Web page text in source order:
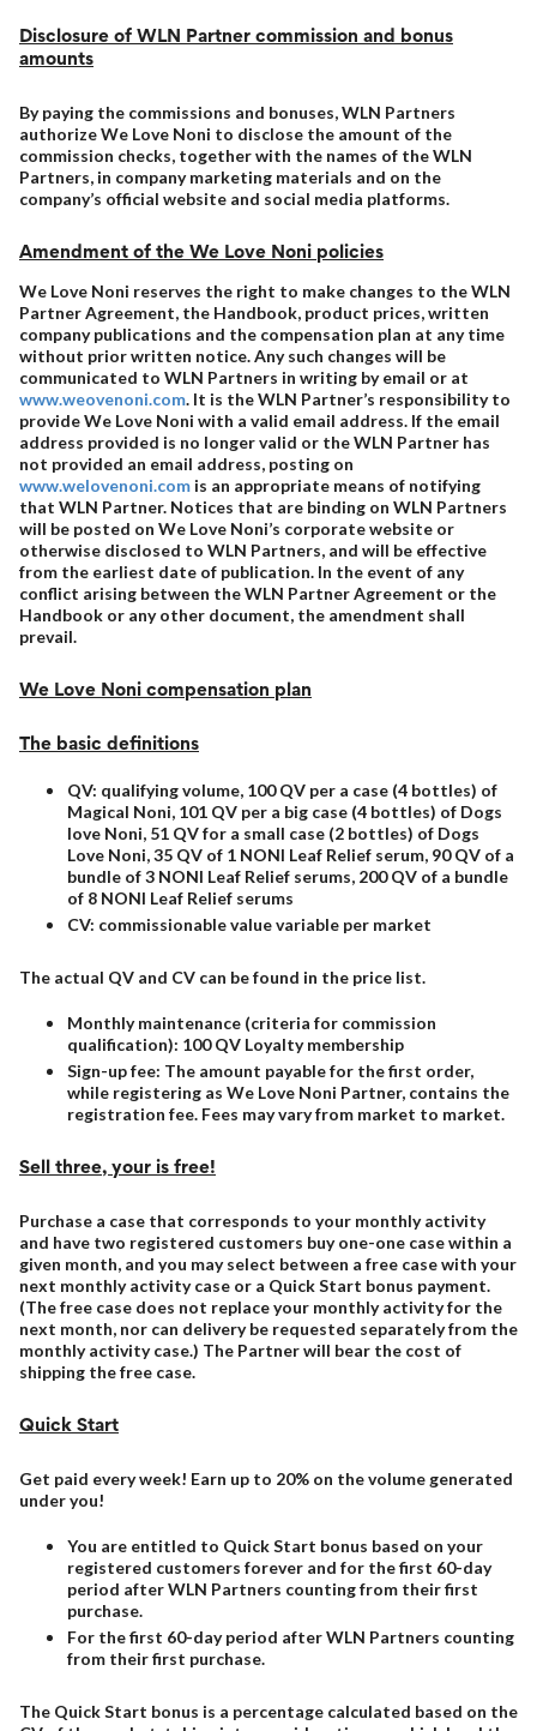
Disclosure of WLN Partner commission and bonus
amounts
By paying the commissions and bonuses, WLN Partners
authorize We Love Noni to disclose the amount of the
commission checks, together with the names of the WLN
Partners, in company marketing materials and on the
company’s official website and social media platforms.
Amendment of the We Love Noni policies
We Love Noni reserves the right to make changes to the WLN
Partner Agreement, the Handbook, product prices, written
company publications and the compensation plan at any time
without prior written notice. Any such changes will be
communicated to WLN Partners in writing by email or at
www.weovenoni.com. It is the WLN Partner’s responsibility to
provide We Love Noni with a valid email address. If the email
address provided is no longer valid or the WLN Partner has
not provided an email address, posting on
www.welovenoni.com is an appropriate means of notifying
that WLN Partner. Notices that are binding on WLN Partners
will be posted on We Love Noni’s corporate website or
otherwise disclosed to WLN Partners, and will be effective
from the earliest date of publication. In the event of any
conflict arising between the WLN Partner Agreement or the
Handbook or any other document, the amendment shall
prevail.
We Love Noni compensation plan
The basic definitions
QV: qualifying volume, 100 QV per a case (4 bottles) of
Magical Noni, 101 QV per a big case (4 bottles) of Dogs
love Noni, 51 QV for a small case (2 bottles) of Dogs
Love Noni, 35 QV of 1 NONI Leaf Relief serum, 90 QV of a
bundle of 3 NONI Leaf Relief serums, 200 QV of a bundle
of 8 NONI Leaf Relief serums
CV: commissionable value variable per market
The actual QV and CV can be found in the price list.
Monthly maintenance (criteria for commission
qualification): 100 QV Loyalty membership
Sign-up fee: The amount payable for the first order,
while registering as We Love Noni Partner, contains the
registration fee. Fees may vary from market to market.
Sell three, your is free!
Purchase a case that corresponds to your monthly activity
and have two registered customers buy one-one case within a
given month, and you may select between a free case with your
next monthly activity case or a Quick Start bonus payment.
(The free case does not replace your monthly activity for the
next month, nor can delivery be requested separately from the
monthly activity case.) The Partner will bear the cost of
shipping the free case.
Quick Start
Get paid every week! Earn up to 20% on the volume generated
under you!
You are entitled to Quick Start bonus based on your
registered customers forever and for the first 60-day
period after WLN Partners counting from their first
purchase.
For the first 60-day period after WLN Partners counting
from their first purchase.
The Quick Start bonus is a percentage calculated based on the